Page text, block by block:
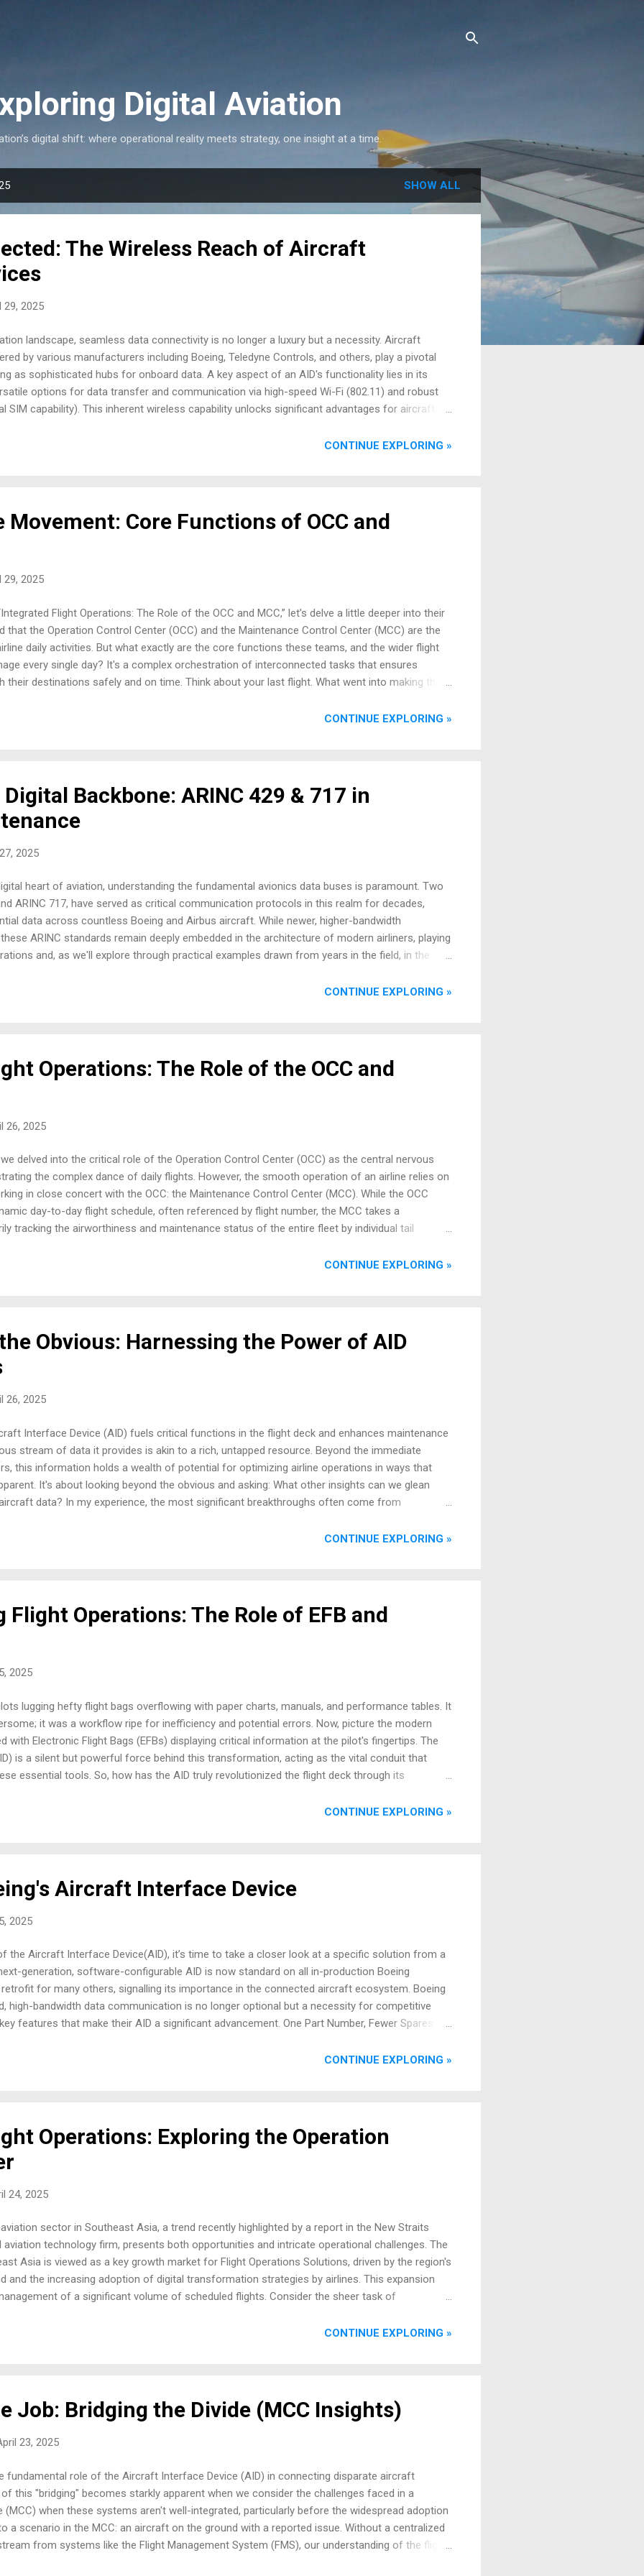
Digital Aviation
digital shift: where operational reality meets strategy, one insight at a time.
SHOW ALL
The Wireless Reach of Aircraft
29, 2025
landscape, seamless data connectivity is no longer a luxury but a necessity. Aircraft
by various manufacturers including Boeing, Teledyne Controls, and others, play a pivotal
as sophisticated hubs for onboard data. A key aspect of an AID's functionality lies in its
options for data transfer and communication via high-speed Wi-Fi (802.11) and robust
SIM capability). This inherent wireless capability unlocks significant advantages for aircraft
this process significantly. Leveraging integrated Wi-Fi, the AID can automatically connect to
CONTINUE EXPLORING »
Core Functions of OCC and
29, 2025
Flight Operations: The Role of the OCC and MCC,” let’s delve a little deeper into their
that the Operation Control Center (OCC) and the Maintenance Control Center (MCC) are the
daily activities. But what exactly are the core functions these teams, and the wider flight
every single day? It's a complex orchestration of interconnected tasks that ensures
their destinations safely and on time. Think about your last flight. What went into making that
Primarily a tactical role, focused on the day-to-day and week-to-week assignment of
CONTINUE EXPLORING »
Backbone: ARINC 429 & 717 in
2025
heart of aviation, understanding the fundamental avionics data buses is paramount. Two
ARINC 717, have served as critical communication protocols in this realm for decades,
data across countless Boeing and Airbus aircraft. While newer, higher-bandwidth
ARINC standards remain deeply embedded in the architecture of modern airliners, playing
and, as we'll explore through practical examples drawn from years in the field, in the
a unidirectional data bus where one transmitter sends digital data words over a twisted
CONTINUE EXPLORING »
Operations: The Role of the OCC and
26, 2025
delved into the critical role of the Operation Control Center (OCC) as the central nervous
the complex dance of daily flights. However, the smooth operation of an airline relies on
in close concert with the OCC: the Maintenance Control Center (MCC). While the OCC
day-to-day flight schedule, often referenced by flight number, the MCC takes a
tracking the airworthiness and maintenance status of the entire fleet by individual tail
and managing the logistics of spare parts and maintenance personnel, the MCC plays a
CONTINUE EXPLORING »
Obvious: Harnessing the Power of AID
26, 2025
Interface Device (AID) fuels critical functions in the flight deck and enhances maintenance
stream of data it provides is akin to a rich, untapped resource. Beyond the immediate
this information holds a wealth of potential for optimizing airline operations in ways that
It's about looking beyond the obvious and asking: What other insights can we glean
data? In my experience, the most significant breakthroughs often come from
for cross-functional analysis that can reveal valuable trends and efficiencies. Beyond
CONTINUE EXPLORING »
Operations: The Role of EFB and
2025
lugging hefty flight bags overflowing with paper charts, manuals, and performance tables. It
it was a workflow ripe for inefficiency and potential errors. Now, picture the modern
with Electronic Flight Bags (EFBs) displaying critical information at the pilot's fingertips. The
is a silent but powerful force behind this transformation, acting as the vital conduit that
essential tools. So, how has the AID truly revolutionized the flight deck through its
safer and more efficient flight operations. In my time, I've witnessed this evolution
CONTINUE EXPLORING »
Aircraft Interface Device
2025
the Aircraft Interface Device(AID), it’s time to take a closer look at a specific solution from a
generation, software-configurable AID is now standard on all in-production Boeing
retrofit for many others, signalling its importance in the connected aircraft ecosystem. Boeing
high-bandwidth data communication is no longer optional but a necessity for competitive
features that make their AID a significant advancement. One Part Number, Fewer Spares
a maintenance perspective, this is a significant win. Think about the complexities of
CONTINUE EXPLORING »
Operations: Exploring the Operation
24, 2025
sector in Southeast Asia, a trend recently highlighted by a report in the New Straits
technology firm, presents both opportunities and intricate operational challenges. The
Asia is viewed as a key growth market for Flight Operations Solutions, driven by the region's
and the increasing adoption of digital transformation strategies by airlines. This expansion
of a significant volume of scheduled flights. Consider the sheer task of
arise. It’s a complex undertaking, and as one industry leader aptly stated, "As
CONTINUE EXPLORING »
Job: Bridging the Divide (MCC Insights)
23, 2025
fundamental role of the Aircraft Interface Device (AID) in connecting disparate aircraft
this "bridging" becomes starkly apparent when we consider the challenges faced in a
(MCC) when these systems aren't well-integrated, particularly before the widespread adoption
a scenario in the MCC: an aircraft on the ground with a reported issue. Without a centralized
from systems like the Flight Management System (FMS), our understanding of the flight